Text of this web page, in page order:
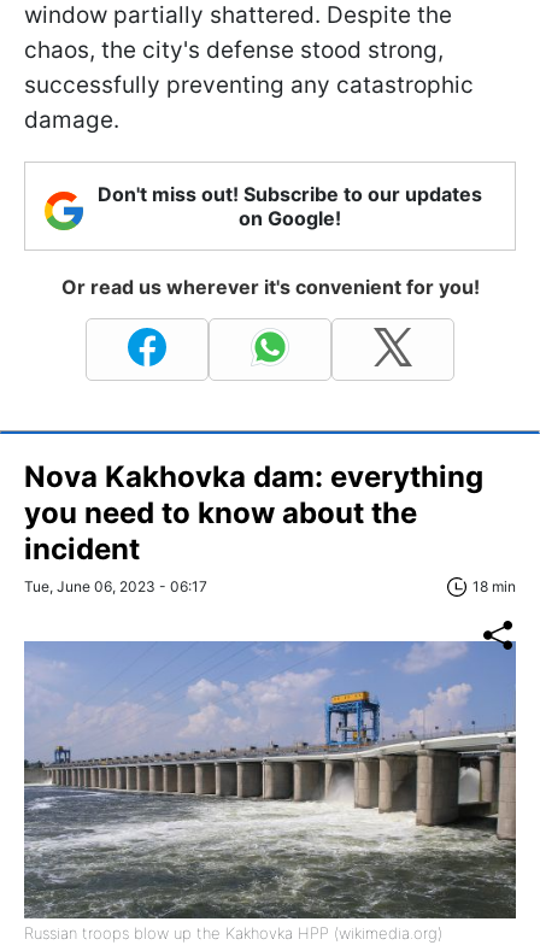
window partially shattered. Despite the
chaos, the city's defense stood strong,
successfully preventing any catastrophic
damage.
Don't miss out! Subscribe to our updates
on Google!
Or read us wherever it's convenient for you!
Nova Kakhovka dam: everything
you need to know about the
incident
Tue, June 06, 2023 - 06:17 18 min
Russian troops blow up the Kakhovka HPP (wikimedia.org)